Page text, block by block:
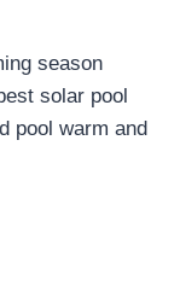
season
solar pool
pool warm and